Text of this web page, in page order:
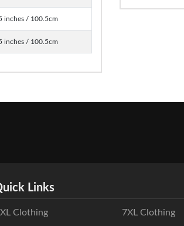
inches / 100.5cm
inches / 100.5cm
Links
Clothing 7XL Clothing